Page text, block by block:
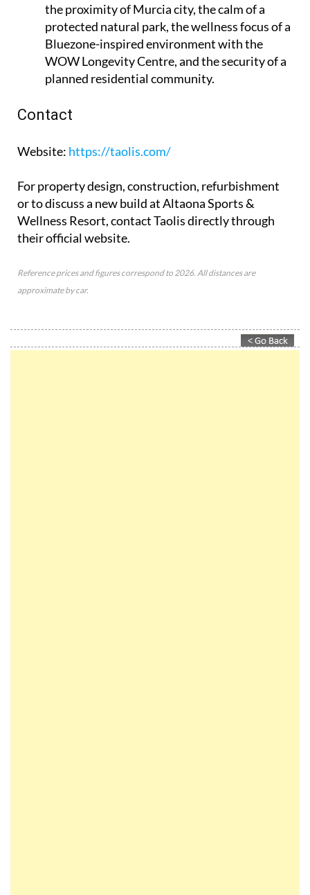
the proximity of Murcia city, the calm of a
protected natural park, the wellness focus of a
Bluezone-inspired environment with the
WOW Longevity Centre, and the security of a
planned residential community.
Contact
Website: https://taolis.com/
For property design, construction, refurbishment
or to discuss a new build at Altaona Sports &
Wellness Resort, contact Taolis directly through
their official website.
Reference prices and figures correspond to 2026. All distances are
approximate by car.